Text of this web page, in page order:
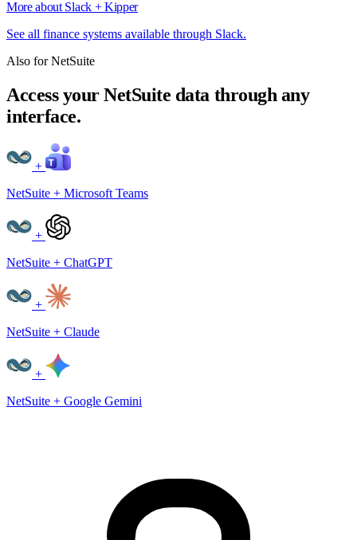
More about Slack + Kipper
See all finance systems available through Slack.
Also for NetSuite
Access your NetSuite data through any
interface.
+
NetSuite + Microsoft Teams
+
NetSuite + ChatGPT
+
NetSuite + Claude
+
NetSuite + Google Gemini